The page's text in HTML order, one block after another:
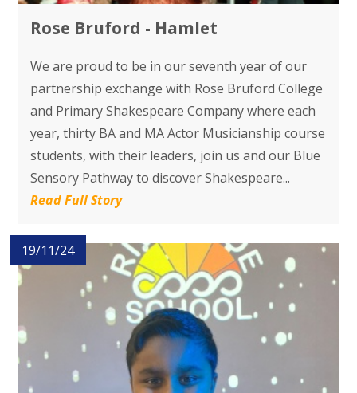
Rose Bruford - Hamlet
We are proud to be in our seventh year of our
partnership exchange with Rose Bruford College
and Primary Shakespeare Company where each
year, thirty BA and MA Actor Musicianship course
students, with their leaders, join us and our Blue
Sensory Pathway to discover Shakespeare...
Read Full Story
19/11/24